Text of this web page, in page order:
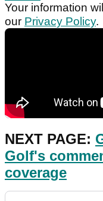
Your information
our Privacy Policy.
NEXT PAGE:
Golf's
coverage